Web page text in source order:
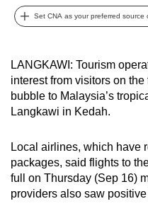
Set CNA as your preferred source
LANGKAWI: Tourism
interest from visitors on
bubble to Malaysia’s
Langkawi in Kedah.
Local airlines, which have
packages, said flights to
full on Thursday (Sep 16)
providers also saw
can
possibly
To
continue,
upgrade
a
supported
browser
or,